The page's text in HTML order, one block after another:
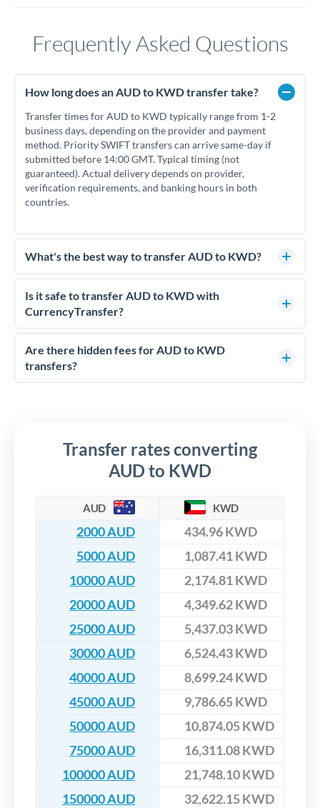
Frequently Asked Questions
How long does an AUD to KWD transfer take?
Transfer times for AUD to KWD typically range from 1-2
business days, depending on the provider and payment
method. Priority SWIFT transfers can arrive same-day if
submitted before 14:00 GMT. Typical timing (not
guaranteed). Actual delivery depends on provider,
verification requirements, and banking hours in both
countries.
What's the best way to transfer AUD to KWD?
For AUD to KWD transfers, comparing exchange rates is
essential as rate differences can significantly impact how
much KWD you receive. CurrencyTransfer connects you
competitive rates, often better than high-street banks,
especially for larger transfers.
Is it safe to transfer AUD to KWD with
CurrencyTransfer?
Yes. CurrencyTransfer coordinates transfers through FCA-
regulated payment partners. Your funds are held in
segregated client accounts throughout the transfer process.
Are there hidden fees for AUD to KWD
transfers?
Transfer rates converting
AUD to KWD
AUD KWD
2000 AUD
434.96 KWD
5000 AUD
1,087.41 KWD
10000 AUD
2,174.81 KWD
20000 AUD
4,349.62 KWD
25000 AUD
5,437.03 KWD
30000 AUD
6,524.43 KWD
40000 AUD
8,699.24 KWD
45000 AUD
9,786.65 KWD
50000 AUD
10,874.05 KWD
75000 AUD
16,311.08 KWD
100000 AUD
21,748.10 KWD
150000 AUD
32,622.15 KWD